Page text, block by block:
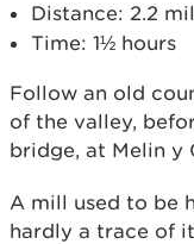
Distance: 2.2
Time: 1½ hours
Follow an old
of the valley,
bridge, at Melin y
A mill used to be
hardly a trace of